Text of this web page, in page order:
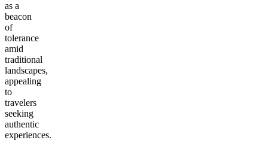
as a
beacon
of
tolerance
amid
traditional
landscapes,
appealing
to
travelers
seeking
authentic
experiences.